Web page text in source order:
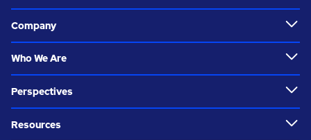
Company
Who We Are
Perspectives
Resources